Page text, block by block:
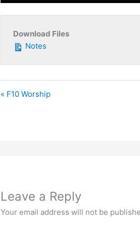
Download Files
Notes
« F10 Worship
Leave a Reply
Your email address will not be